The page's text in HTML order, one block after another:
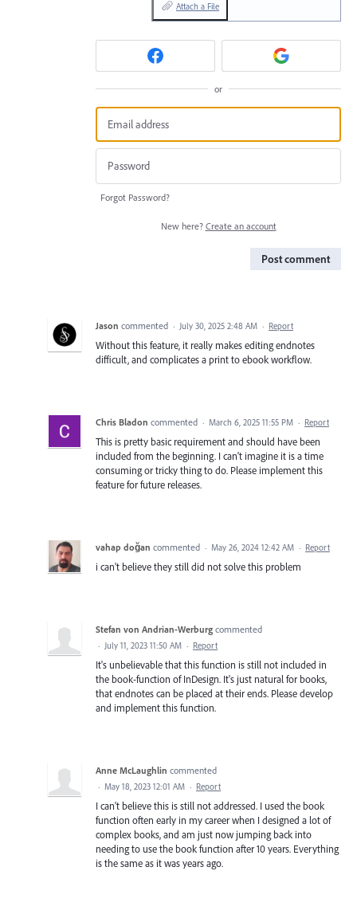
Attach a File
or
Forgot Password?
New here? Create an account
Post comment
Jason commented · July 30, 2025 2:48 AM · Report
Without this feature, it really makes editing endnotes
difficult, and complicates a print to ebook workflow.
Chris Bladon commented · March 6, 2025 11:55 PM · Report
This is pretty basic requirement and should have been
included from the beginning. I can't imagine it is a time
consuming or tricky thing to do. Please implement this
feature for future releases.
vahap doğan commented · May 26, 2024 12:42 AM · Report
i can't believe they still did not solve this problem
Stefan von Andrian-Werburg commented
· July 11, 2023 11:50 AM · Report
It's unbelievable that this function is still not included in
the book-function of InDesign. It's just natural for books,
that endnotes can be placed at their ends. Please develop
and implement this function.
Anne McLaughlin commented
· May 18, 2023 12:01 AM · Report
I can't believe this is still not addressed. I used the book
function often early in my career when I designed a lot of
complex books, and am just now jumping back into
needing to use the book function after 10 years. Everything
is the same as it was years ago.